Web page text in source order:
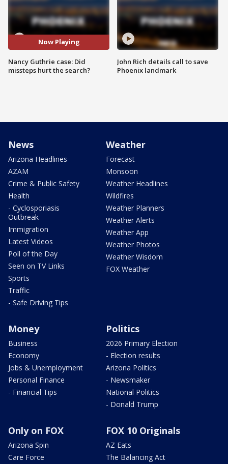
Now Playing
Nancy Guthrie case: Did
missteps hurt the search?
John Rich details call to save
Phoenix landmark
News
Arizona Headlines
AZAM
Crime & Public Safety
Health
- Cyclosporiasis
Outbreak
Immigration
Latest Videos
Poll of the Day
Seen on TV Links
Sports
Traffic
- Safe Driving Tips
Weather
Forecast
Monsoon
Weather Headlines
Wildfires
Weather Planners
Weather Alerts
Weather App
Weather Photos
Weather Wisdom
FOX Weather
Money
Business
Economy
Jobs & Unemployment
Personal Finance
- Financial Tips
Politics
2026 Primary Election
- Election results
Arizona Politics
- Newsmaker
National Politics
- Donald Trump
Only on FOX
Arizona Spin
Care Force
FOX 10 Originals
AZ Eats
The Balancing Act